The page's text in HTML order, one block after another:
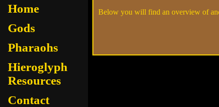
Below you will find an overview of
Home
Gods
Pharaohs
Hieroglyph
Resources
Contact